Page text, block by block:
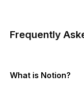
Frequently
What is Notion?